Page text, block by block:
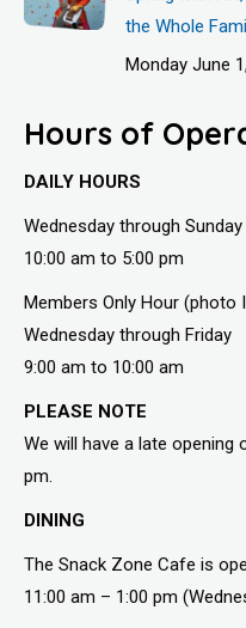
the Whole
Monday June
Hours of
DAILY HOURS
Wednesday through Sunday
10:00 am to 5:00 pm
Members Only Hour (photo
Wednesday through Friday
9:00 am to 10:00 am
PLEASE NOTE
We will have a late opening
pm.
DINING
The Snack Zone Cafe is
11:00 am – 1:00 pm